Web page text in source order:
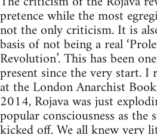
pretence while the most
not the only criticism. It is
basis of not being a real
Revolution’. This has been
present since the very start. I
at the London Anarchist
2014, Rojava was just
popular consciousness as the
kicked off. We all knew very